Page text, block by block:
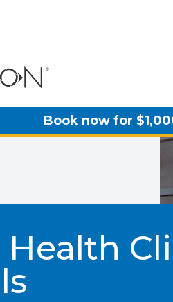
Book now for
Health